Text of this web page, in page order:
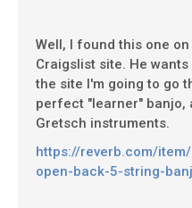
Well, I found this one
Craigslist site. He
the site I'm going to go
perfect "learner" banjo,
Gretsch instruments.
https://reverb.com/
open-back-5-string-